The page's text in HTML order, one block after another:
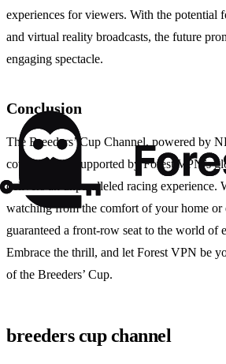
experiences for viewers. With the potential
and virtual reality broadcasts, the future
engaging spectacle.
Conclusion
The Breeders’ Cup Channel, powered by
coverage and supported by Forest VPN’s
delivers an unparalleled racing experience.
watching from the comfort of your home or
guaranteed a front-row seat to the world of
Embrace the thrill, and let Forest VPN be
of the Breeders’ Cup.
breeders cup channel